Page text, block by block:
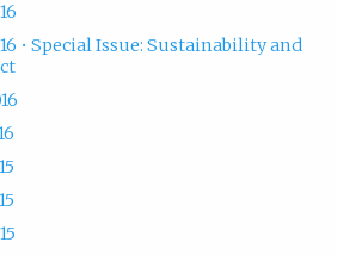
• Special Issue: Sustainability and